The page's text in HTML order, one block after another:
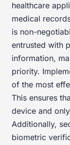
healthcare
medical
is non-
entrusted with
information,
priority.
of the most
This ensures
device and
Additionally,
biometric